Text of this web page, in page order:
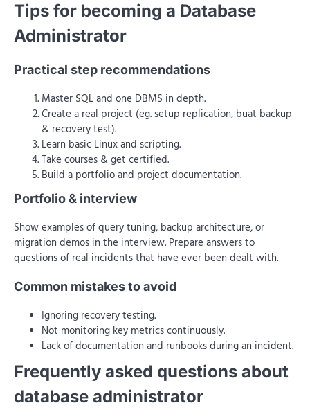
Tips for becoming a Database
Administrator
Practical step recommendations
Master SQL and one DBMS in depth.
Create a real project (eg. setup replication, buat backup
& recovery test).
Learn basic Linux and scripting.
Take courses & get certified.
Build a portfolio and project documentation.
Portfolio & interview
Show examples of query tuning, backup architecture, or
migration demos in the interview. Prepare answers to
questions of real incidents that have ever been dealt with.
Common mistakes to avoid
Ignoring recovery testing.
Not monitoring key metrics continuously.
Lack of documentation and runbooks during an incident.
Frequently asked questions about
database administrator